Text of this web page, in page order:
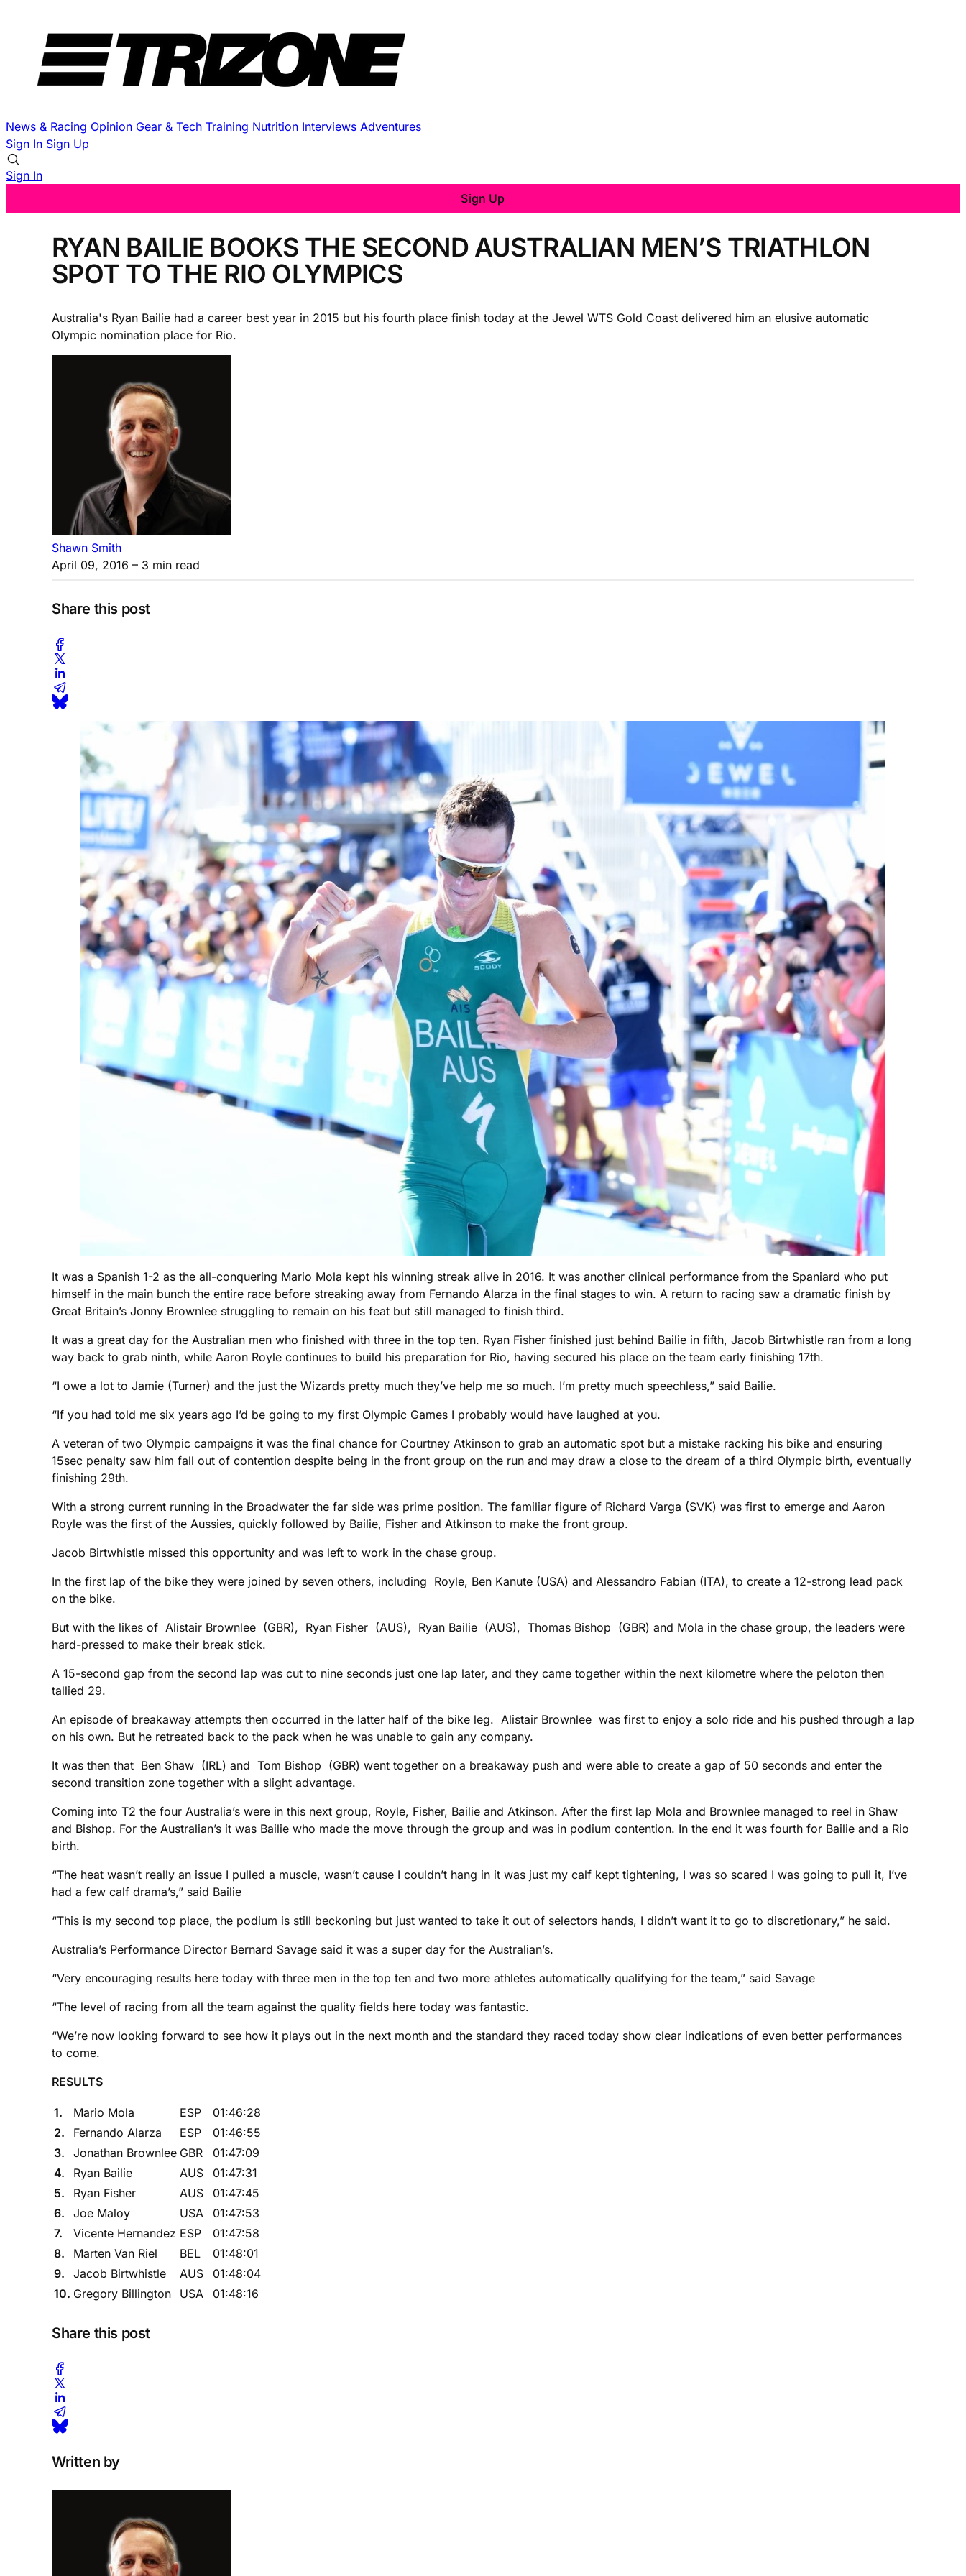
News & Racing Opinion Gear & Tech Training Nutrition Interviews Adventures
Sign In Sign Up
Sign In
Sign Up
RYAN BAILIE BOOKS THE SECOND AUSTRALIAN MEN’S TRIATHLON
SPOT TO THE RIO OLYMPICS
Australia's Ryan Bailie had a career best year in 2015 but his fourth place finish today at the Jewel WTS Gold Coast delivered him an elusive automatic
Olympic nomination place for Rio.
Shawn Smith
April 09, 2016 – 3 min read
Share this post
It was a Spanish 1-2 as the all-conquering Mario Mola kept his winning streak alive in 2016. It was another clinical performance from the Spaniard who put
himself in the main bunch the entire race before streaking away from Fernando Alarza in the final stages to win. A return to racing saw a dramatic finish by
Great Britain’s Jonny Brownlee struggling to remain on his feat but still managed to finish third.
It was a great day for the Australian men who finished with three in the top ten. Ryan Fisher finished just behind Bailie in fifth, Jacob Birtwhistle ran from a long
way back to grab ninth, while Aaron Royle continues to build his preparation for Rio, having secured his place on the team early finishing 17th.
“I owe a lot to Jamie (Turner) and the just the Wizards pretty much they’ve help me so much. I’m pretty much speechless,” said Bailie.
“If you had told me six years ago I’d be going to my first Olympic Games I probably would have laughed at you.
A veteran of two Olympic campaigns it was the final chance for Courtney Atkinson to grab an automatic spot but a mistake racking his bike and ensuring
15sec penalty saw him fall out of contention despite being in the front group on the run and may draw a close to the dream of a third Olympic birth, eventually
finishing 29th.
With a strong current running in the Broadwater the far side was prime position. The familiar figure of Richard Varga (SVK) was first to emerge and Aaron
Royle was the first of the Aussies, quickly followed by Bailie, Fisher and Atkinson to make the front group.
Jacob Birtwhistle missed this opportunity and was left to work in the chase group.
In the first lap of the bike they were joined by seven others, including Royle, Ben Kanute (USA) and Alessandro Fabian (ITA), to create a 12-strong lead pack
on the bike.
But with the likes of Alistair Brownlee (GBR), Ryan Fisher (AUS), Ryan Bailie (AUS), Thomas Bishop (GBR) and Mola in the chase group, the leaders were
hard-pressed to make their break stick.
A 15-second gap from the second lap was cut to nine seconds just one lap later, and they came together within the next kilometre where the peloton then
tallied 29.
An episode of breakaway attempts then occurred in the latter half of the bike leg. Alistair Brownlee was first to enjoy a solo ride and his pushed through a lap
on his own. But he retreated back to the pack when he was unable to gain any company.
It was then that Ben Shaw (IRL) and Tom Bishop (GBR) went together on a breakaway push and were able to create a gap of 50 seconds and enter the
second transition zone together with a slight advantage.
Coming into T2 the four Australia’s were in this next group, Royle, Fisher, Bailie and Atkinson. After the first lap Mola and Brownlee managed to reel in Shaw
and Bishop. For the Australian’s it was Bailie who made the move through the group and was in podium contention. In the end it was fourth for Bailie and a Rio
birth.
“The heat wasn’t really an issue I pulled a muscle, wasn’t cause I couldn’t hang in it was just my calf kept tightening, I was so scared I was going to pull it, I’ve
had a few calf drama’s,” said Bailie
“This is my second top place, the podium is still beckoning but just wanted to take it out of selectors hands, I didn’t want it to go to discretionary,” he said.
Australia’s Performance Director Bernard Savage said it was a super day for the Australian’s.
“Very encouraging results here today with three men in the top ten and two more athletes automatically qualifying for the team,” said Savage
“The level of racing from all the team against the quality fields here today was fantastic.
“We’re now looking forward to see how it plays out in the next month and the standard they raced today show clear indications of even better performances
to come.
RESULTS
1. Mario Mola ESP
01:46:28
2.
Fernando Alarza ESP
01:46:55
3.
Jonathan Brownlee GBR
01:47:09
4.
Ryan Bailie AUS
01:47:31
5.
Ryan Fisher AUS
01:47:45
6.
Joe Maloy USA
01:47:53
7.
Vicente Hernandez ESP
01:47:58
8.
Marten Van Riel BEL
01:48:01
9.
Jacob Birtwhistle AUS
01:48:04
10. Gregory Billington USA 01:48:16
Share this post
Written by